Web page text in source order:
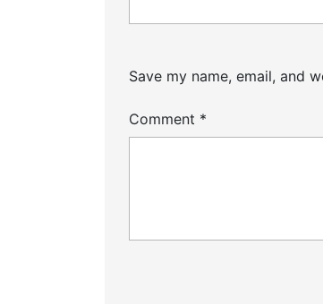
Save my name, email, and
Comment *